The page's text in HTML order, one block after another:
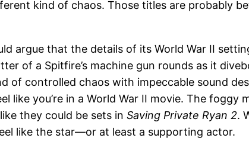
kind of chaos. Those titles are probably
argue that the details of its World War II
of a Spitfire’s machine gun rounds as it
of controlled chaos with impeccable sound
like you’re in a World War II movie. The foggy
they could be sets in Saving Private Ryan 2.
like the star—or at least a supporting actor.